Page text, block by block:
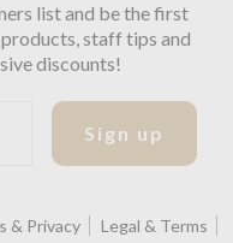
list and be the first
staff tips and
discounts!
Sign up
& Privacy
Legal & Terms